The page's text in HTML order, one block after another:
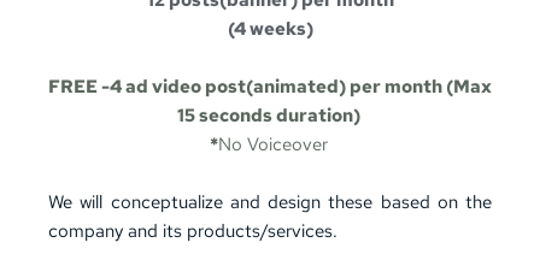
(4 weeks)
FREE -4 ad video post(animated) per month (Max
15 seconds duration)
*No Voiceover
We will conceptualize and design these based on the
company and its products/services.